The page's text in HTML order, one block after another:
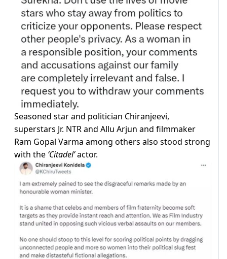
Seasoned star and politician Chiranjeevi,
superstars Jr. NTR and Allu Arjun and filmmaker
Ram Gopal Varma among others also stood strong
with the ‘Citadel’actor.